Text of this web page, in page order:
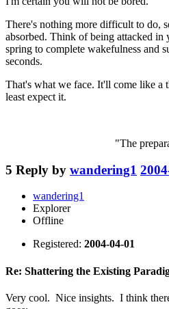
There's nothing more difficult to do,
absorbed. Think of being attacked in
spring to complete wakefulness and
seconds.
That's what we face. It'll come like a
least expect it.
"The preparation
5 Reply by wandering1
wandering1
Explorer
Offline
Registered: 2004-04-01
Re: Shattering the Existing
Very cool. Nice insights. I think